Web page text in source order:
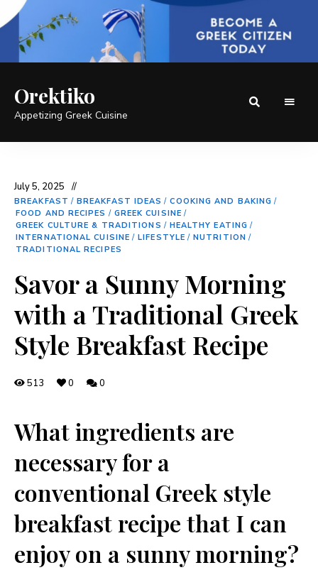
Orektiko
Appetizing Greek Cuisine
July 5, 2025
BREAKFAST / BREAKFAST IDEAS / COOKING AND BAKING /
FOOD AND RECIPES / GREEK CUISINE /
GREEK CULTURE & TRADITIONS / HEALTHY EATING /
INTERNATIONAL CUISINE / LIFESTYLE / NUTRITION /
TRADITIONAL RECIPES
Savor a Sunny Morning
with a Traditional Greek
Style Breakfast Recipe
513 0 0
What ingredients are
necessary for a
conventional Greek ⁣style
breakfast recipe that I‍ can
enjoy on⁣ a sunny morning?